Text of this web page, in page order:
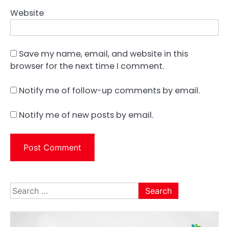
Website
Save my name, email, and website in this
browser for the next time I comment.
Notify me of follow-up comments by email.
Notify me of new posts by email.
Search
for: